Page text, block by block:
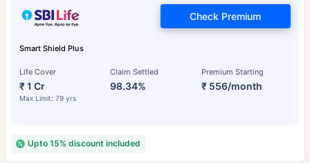
Smart Shield Plus
Life Cover
₹ 1 Cr
Max Limit: 79 yrs
Claim Settled
98.34%
Premium Starting
₹ 556/month
Check Premium
Upto 15% discount included